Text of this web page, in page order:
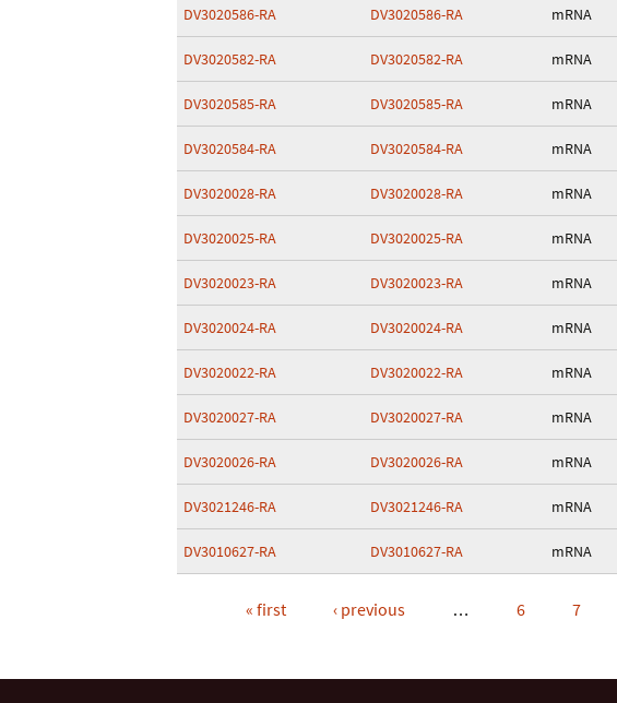
DV3020586-RA DV3020586-RA mRNA
DV3020582-RA DV3020582-RA mRNA
DV3020585-RA DV3020585-RA mRNA
DV3020584-RA DV3020584-RA mRNA
DV3020028-RA DV3020028-RA mRNA
DV3020025-RA DV3020025-RA mRNA
DV3020023-RA DV3020023-RA mRNA
DV3020024-RA DV3020024-RA mRNA
DV3020022-RA DV3020022-RA mRNA
DV3020027-RA DV3020027-RA mRNA
DV3020026-RA DV3020026-RA mRNA
DV3021246-RA DV3021246-RA mRNA
DV3010627-RA DV3010627-RA mRNA
« first ‹ previous … 6 7